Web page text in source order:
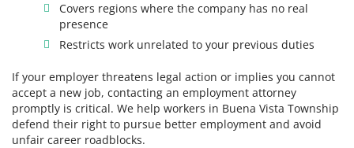
Covers regions where the company has no real
presence
Restricts work unrelated to your previous duties
If your employer threatens legal action or implies you cannot
accept a new job, contacting an employment attorney
promptly is critical. We help workers in Buena Vista Township
defend their right to pursue better employment and avoid
unfair career roadblocks.